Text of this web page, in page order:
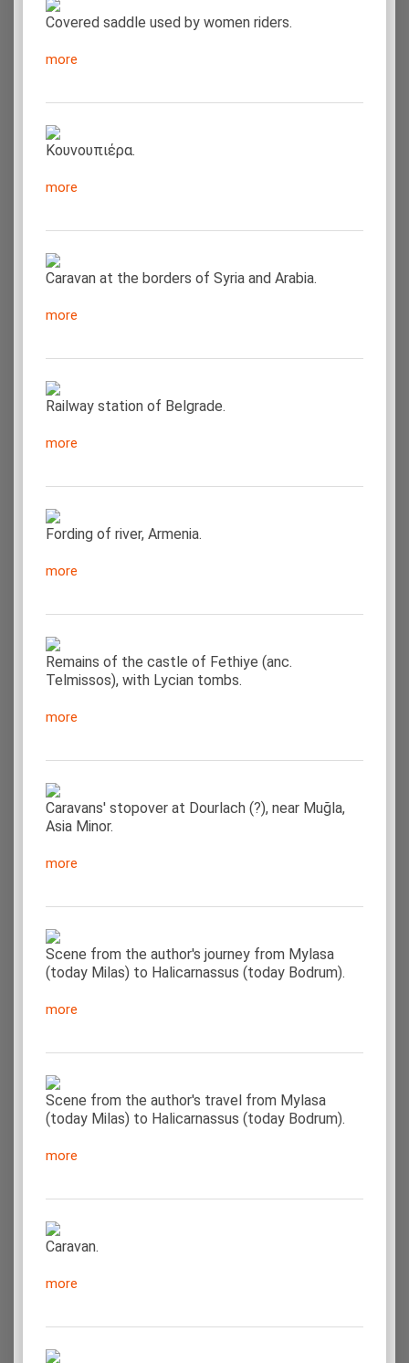
Covered saddle used by women riders.
more
Κουνουπιέρα.
more
Caravan at the borders of Syria and Arabia.
more
Railway station of Belgrade.
more
Fording of river, Armenia.
more
Remains of the castle of Fethiye (anc.
Telmissos), with Lycian tombs.
more
Caravans' stopover at Dourlach (?), near Muğla,
Asia Minor.
more
Scene from the author's journey from Mylasa
(today Milas) to Halicarnassus (today Bodrum).
more
Scene from the author's travel from Mylasa
(today Milas) to Halicarnassus (today Bodrum).
more
Caravan.
more